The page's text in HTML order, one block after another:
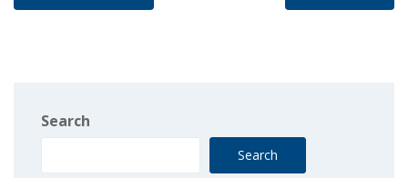
Search
Search